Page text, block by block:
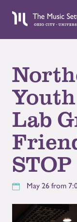
Lab
STOP
May 26 from